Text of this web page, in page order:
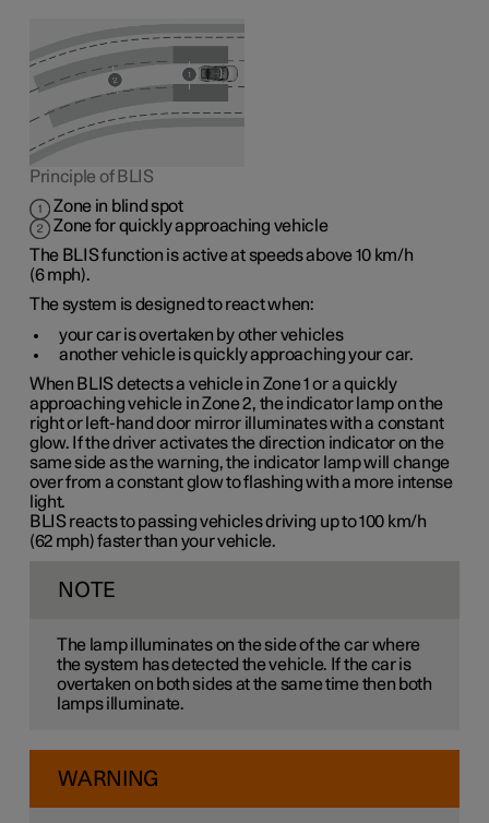
Principle of BLIS
Zone in blind spot
Zone for quickly approaching vehicle
The BLIS function is active at speedsabove 10 km/h
(6 mph).
The system is designed to react when:
your car is overtaken by other vehicles
another vehicle is quickly approaching your car.
When BLIS detects a vehicle in Zone 1 or a quickly
approaching vehicle inZone 2, the indicator lamp on the
right or left-hand door mirror illuminates with a constant
glow. If the driver activates the direction indicator on the
same side as the warning, the indicator lamp will change
over from a constant glow to flashing with a more intense
light.
BLIS reacts to passing vehicles driving up to100 km/h
(62 mph) faster than your vehicle.
NOTE
The lamp illuminates on the side of the car where
the system has detected the vehicle. If the car is
overtaken on both sides at the same time then both
lamps illuminate.
WARNING